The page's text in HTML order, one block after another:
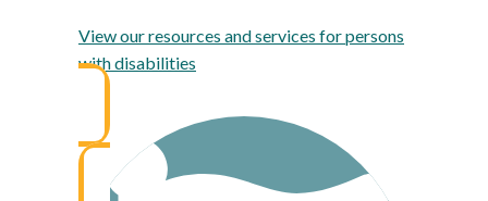
View our resources and services for persons
with disabilities